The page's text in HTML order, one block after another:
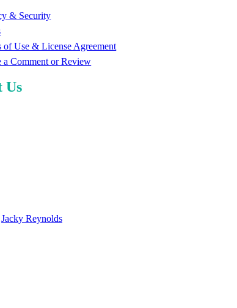
& Security
of Use & License Agreement
a Comment or Review
Us
Jacky Reynolds